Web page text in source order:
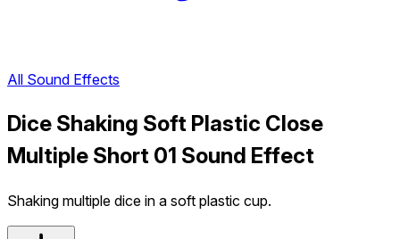
All Sound Effects
Dice Shaking Soft Plastic Close
Multiple Short 01 Sound Effect
Shaking multiple dice in a soft plastic cup.